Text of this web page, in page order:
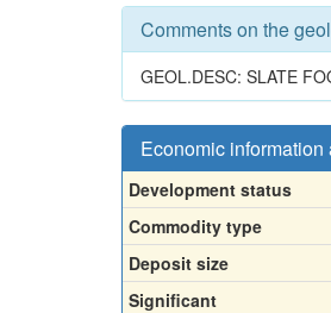
Comments on the
GEOL.DESC: SLATE
Economic
Development status
Commodity type
Deposit size
Significant